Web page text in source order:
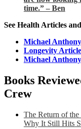
time.” – Ben
See Health Articles
Michael
Longevity
Michael
Books
Crew
The Return of
Why It Still Hits